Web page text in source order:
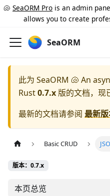
🐚 SeaORM Pro is an admin
allows you to create
SeaORM
此为 SeaORM 🐚 An
Rust0.7.x 版的文档，现
最新的文档请参阅 最新
Basic CRUD
版本：0.7.x
本页总览